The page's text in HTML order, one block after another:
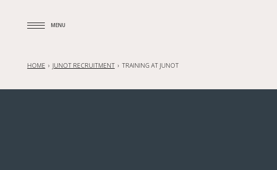
MENU
HOME JUNOT RECRUITMENT TRAINING AT JUNOT